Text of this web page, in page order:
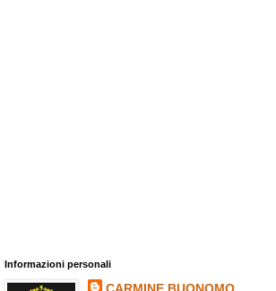
Informazioni personali